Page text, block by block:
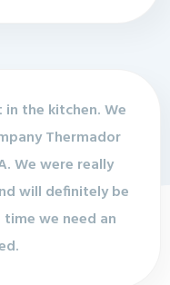
in the kitchen. We
Thermador
We were really
will definitely be
we need an